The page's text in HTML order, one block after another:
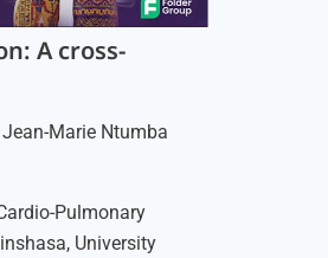
A cross-
Jean-Marie Ntumba
Pulmonary
University